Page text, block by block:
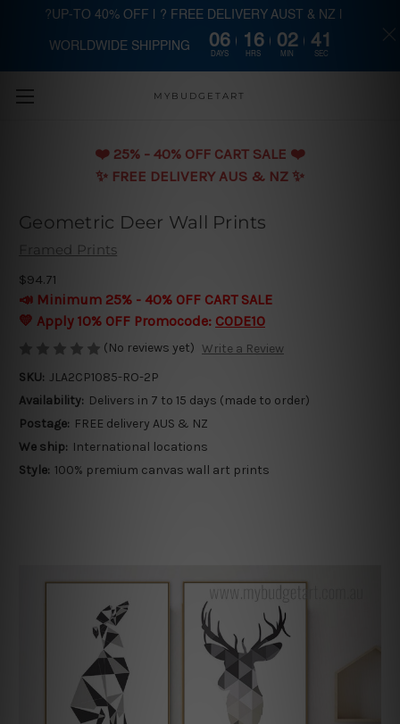
Skip to main content
MYBUDGETART
❤️️ 25% - 40% OFF CART SALE ❤️️
✨ FREE DELIVERY AUS & NZ ✨
Geometric Deer Wall Prints
Framed Prints
$94.71
📣 Minimum 25% - 40% OFF CART SALE
💛 Apply 10% OFF Promocode: CODE10
(No reviews yet) Write a Review
SKU: JLA2CP1085-RO-2P
Availability: Delivers in 7 to 15 days (made to order)
Postage: FREE delivery AUS & NZ
We ship: International locations
Style: 100% premium canvas wall art prints
?UP-TO 40% OFF | ? FREE DELIVERY AUST & NZ |
WORLDWIDE SHIPPING 06
DAYS
16
HRS
02
MIN
40
SEC